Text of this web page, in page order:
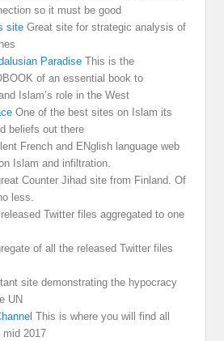
so it must be good
site Great site for strategic analysis of
Paradise This is the
of an essential book to
Islam’s role in the West
One of the best sites on Islam its
beliefs out there
French and ENglish language web
Islam and infiltration.
Counter Jihad site from Finland. Of
less.
Twitter files aggregated to one
of all the released Twitter files
site demonstrating the hypocracy
UN
This is where you will find all
2017